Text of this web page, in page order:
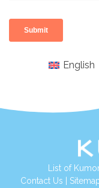
English
List of
Contact Us